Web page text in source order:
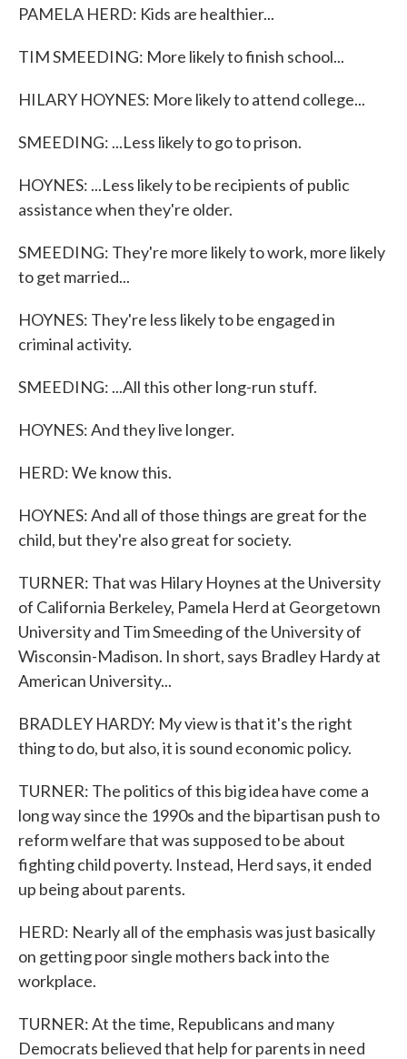
PAMELA HERD: Kids are healthier...
TIM SMEEDING: More likely to finish school...
HILARY HOYNES: More likely to attend college...
SMEEDING: ...Less likely to go to prison.
HOYNES: ...Less likely to be recipients of public
assistance when they're older.
SMEEDING: They're more likely to work, more likely
to get married...
HOYNES: They're less likely to be engaged in
criminal activity.
SMEEDING: ...All this other long-run stuff.
HOYNES: And they live longer.
HERD: We know this.
HOYNES: And all of those things are great for the
child, but they're also great for society.
TURNER: That was Hilary Hoynes at the University
of California Berkeley, Pamela Herd at Georgetown
University and Tim Smeeding of the University of
Wisconsin-Madison. In short, says Bradley Hardy at
American University...
BRADLEY HARDY: My view is that it's the right
thing to do, but also, it is sound economic policy.
TURNER: The politics of this big idea have come a
long way since the 1990s and the bipartisan push to
reform welfare that was supposed to be about
fighting child poverty. Instead, Herd says, it ended
up being about parents.
HERD: Nearly all of the emphasis was just basically
on getting poor single mothers back into the
workplace.
TURNER: At the time, Republicans and many
Democrats believed that help for parents in need